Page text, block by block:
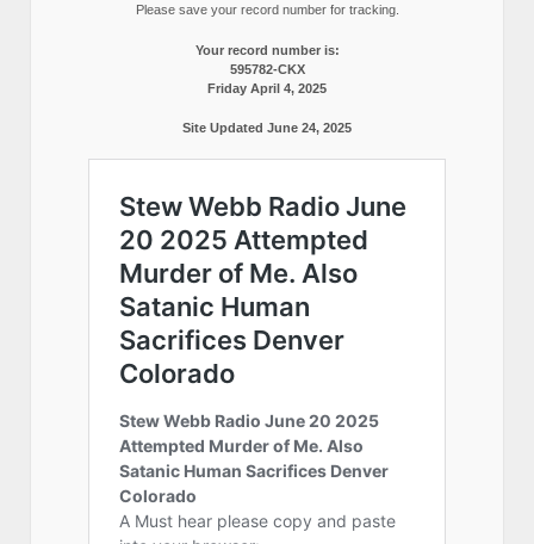
Please save your record number for tracking.
Your record number is:
595782-CKX
Friday April 4, 2025
Site Updated June 24, 2025